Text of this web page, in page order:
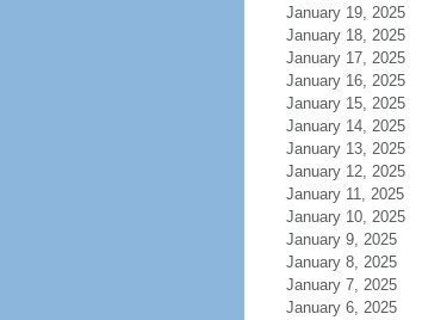
January 19, 2025
January 18, 2025
January 17, 2025
January 16, 2025
January 15, 2025
January 14, 2025
January 13, 2025
January 12, 2025
January 11, 2025
January 10, 2025
January 9, 2025
January 8, 2025
January 7, 2025
January 6, 2025